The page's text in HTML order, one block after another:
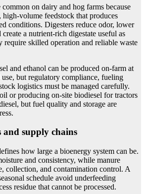
on dairy and hog farms because
high-volume feedstock that produces
conditions. Digesters reduce odor, lower
create a nutrient-rich digestate useful as
require skilled operation and reliable waste
and ethanol can be produced on-farm at
but regulatory compliance, fueling
logistics must be managed carefully.
or producing on-site biodiesel for tractors
but fuel quality and storage are
and supply chains
how large a bioenergy system can be.
and consistency, while manure
collection, and contamination control. A
schedule avoid underfeeding
residue that cannot be processed.